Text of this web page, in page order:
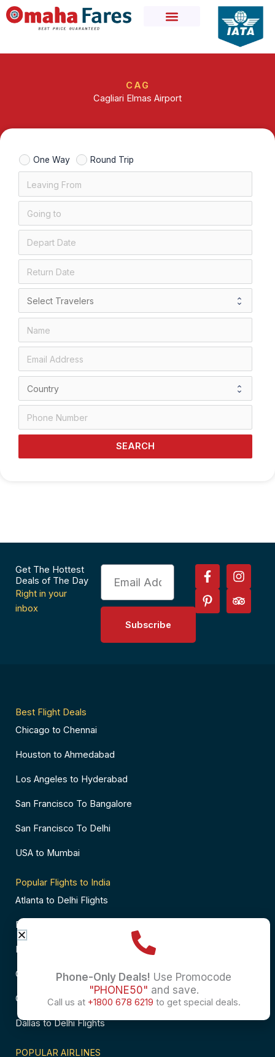
Skip
to
CAG
Cagliari Elmas Airport
One Way Round Trip
SEARCH
Get The Hottest
Deals of The Day
Right in your
inbox
Email
Subscribe
F
a
c
e
I
n
s
t
P
i
n
t
T
r
i
p
Best Flight Deals
Chicago to Chennai
Houston to Ahmedabad
Los Angeles to Hyderabad
San Francisco To Bangalore
San Francisco To Delhi
USA to Mumbai
Popular Flights to India
Atlanta to Delhi Flights
Business Class Flights to Bangalore
Business Class Flights to Mumbai
Chicago to Chennai Flights
Chicago to Hyderabad Flights
Dallas to Delhi Flights
POPULAR AIRLINES
Phone-Only Deals! Use Promocode
"PHONE50" and save.
Call us at +1800 678 6219 to get special deals.